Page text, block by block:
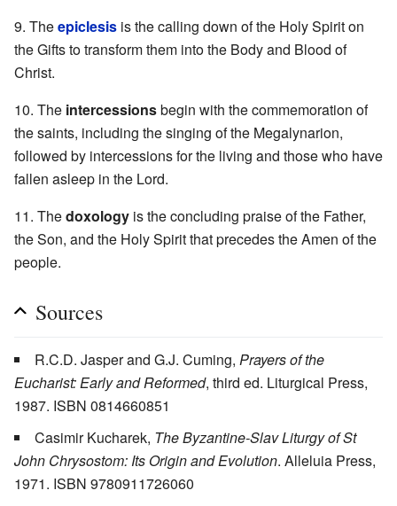
9. Theepiclesis is the calling down of the Holy Spirit on
the Gifts to transform them into the Body and Blood of
Christ.
10. The intercessionsbegin with the commemoration of
the saints, including the singing of the Megalynarion,
followed by intercessions for the living and those who have
fallen asleep in the Lord.
11. Thedoxology is the concluding praise of the Father,
the Son, and the Holy Spirit that precedes the Amen of the
people.
Sources
R.C.D. Jasper and G.J. Cuming, Prayers of the
Eucharist: Early and Reformed, third ed. Liturgical Press,
1987. ISBN 0814660851
Casimir Kucharek, The Byzantine-Slav Liturgy of St
John Chrysostom: Its Origin and Evolution. Alleluia Press,
1971. ISBN 9780911726060